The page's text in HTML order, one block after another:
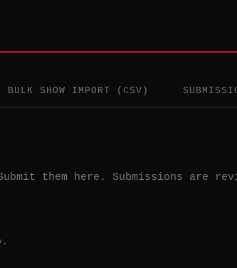
BULK SHOW IMPORT (CSV)
them here. Submissions are